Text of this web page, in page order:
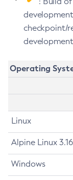
checkpoint/
Operating
Linux
Alpine Linux 3.16
Windows